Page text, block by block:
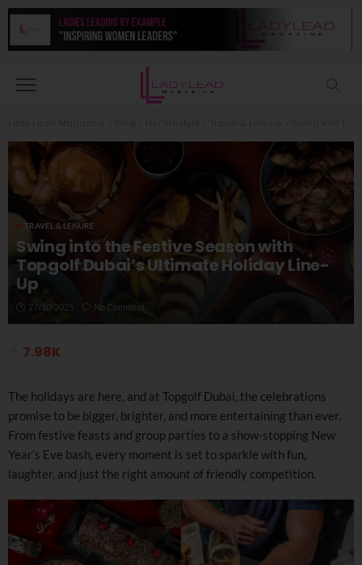
TRAVEL & LEISURE
Swing into the Festive Season with
Topgolf Dubai’s Ultimate Holiday Line-
Up
27/10/2025 No Comment
7.98K
The holidays are here, and at Topgolf Dubai, the celebrations
promise to be bigger, brighter, and more entertaining than ever.
From festive feasts and group parties to a show-stopping New
Year’s Eve bash, every moment is set to sparkle with fun,
laughter, and just the right amount of friendly competition.